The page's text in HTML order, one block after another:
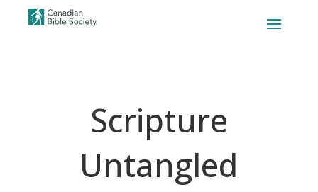
Scripture
Untangled